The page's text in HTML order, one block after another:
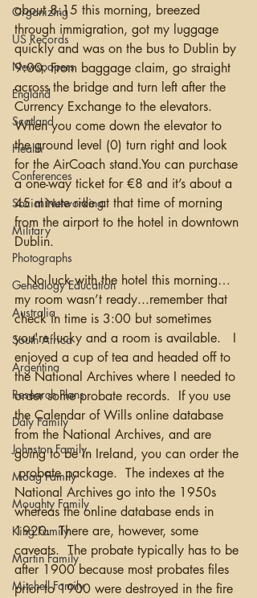
Organizing
US Records
Newspapers
England
Scotland
Health
Conferences
Social Networking
Military
Photographs
Genealogy Education
Australia
South Africa
Argentina
Research Plans
Daly Family
Johnston Family
Moag Family
Moughty Family
King Family
Martin Family
Mitchell Family
about 8:15 this morning, breezed
through immigration, got my luggage
quickly and was on the bus to Dublin by
9:00. From baggage claim, go straight
across the bridge and turn left after the
Currency Exchange to the elevators.
When you come down the elevator to
the ground level (0) turn right and look
for the AirCoach stand.You can purchase
a one-way ticket for €8 and it’s about a
45 minute ride at that time of morning
from the airport to the hotel in downtown
Dublin.
   No luck with the hotel this morning…
my room wasn’t ready...remember that
check in time is 3:00 but sometimes
you're lucky and a room is available.   I
enjoyed a cup of tea and headed off to
the National Archives where I needed to
order some probate records.  If you use
the Calendar of Wills online database
from the National Archives, and are
going to be in Ireland, you can order the
probate package.  The indexes at the
National Archives go into the 1950s
whereas the online database ends in
1920.  There are, however, some
caveats.  The probate typically has to be
after 1900 because most probates files
prior to 1900 were destroyed in the fire